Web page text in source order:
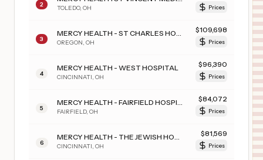
2 TOLEDO, OH Prices
3 OREGON OH
$109,698
Prices
4
MERCY HEALTH - WEST HOSPITAL
CINCINNATI OH
$96,390
Prices
5 FAIRFIELD, OH
$84,072
Prices
6 CINCINNATI OH
$81,569
Prices